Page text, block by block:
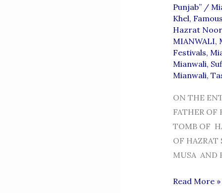
Punjab”/
Khel,
Hazrat
MIANWALI,
Festivals,
Mianwali,
Mianwali,
ON THE
FATHER OF
TOMB OF
OF
MUSA AND
HAZRAT
Read More »